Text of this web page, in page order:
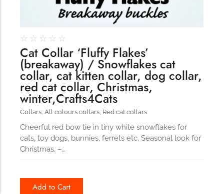
☆ ☆ ☆ ☆ ☆
Cat Collar ‘Fluffy Flakes’
(breakaway) / Snowflakes cat
collar, cat kitten collar, dog collar,
red cat collar, Christmas,
winter,Crafts4Cats
Collars All colours collars Red cat collars
Cheerful red bow tie in tiny white snowflakes for
cats, toy dogs, bunnies, ferrets etc. Seasonal look for
Christmas. –…
Add to Cart